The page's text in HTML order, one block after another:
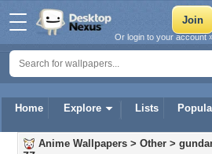
Home Explore Lists
Or login to your account
Anime Wallpapers > Other >